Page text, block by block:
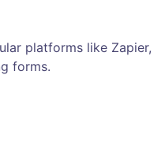
platforms like Zapier,
forms.